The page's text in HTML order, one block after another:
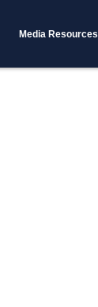
Media Resources